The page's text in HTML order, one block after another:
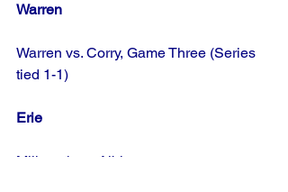
Warren
Warren vs. Corry, Game Three (Series
tied 1-1)
Erie
Millcreek vs. Albion